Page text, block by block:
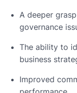
A deeper
governance
The ability to
business
Improved